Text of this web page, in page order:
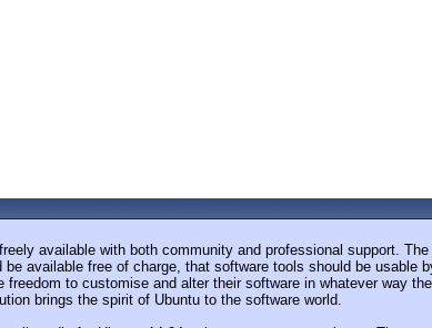
available with both community and professional support.
available free of charge, that software tools should be usable
to customise and alter their software in whatever way
brings the spirit of Ubuntu to the software world.